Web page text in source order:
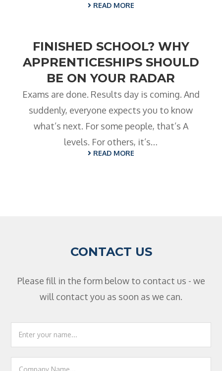
READ MORE
FINISHED SCHOOL? WHY
APPRENTICESHIPS SHOULD
BE ON YOUR RADAR
Exams are done. Results day is coming. And
suddenly, everyone expects you to know
what’s next. For some people, that’s A
levels. For others, it’s…
READ MORE
CONTACT US
Please fill in the form below to contact us - we
will contact you as soon as we can.
Footer
Contact